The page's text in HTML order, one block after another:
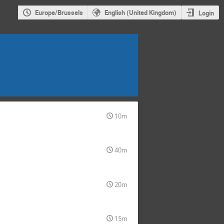
Europe/Brussels English (United Kingdom) Login
10m
40m
20m
15m